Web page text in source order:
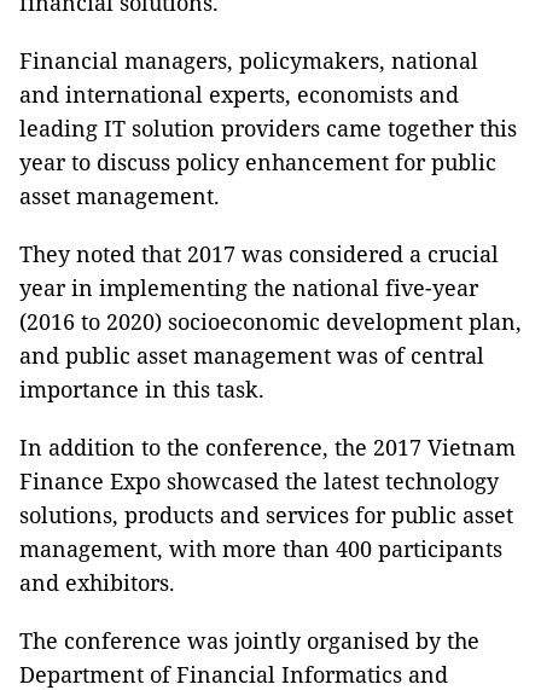
Financial managers, policymakers, national
and international experts, economists and
leading IT solution providers came together this
year to discuss policy enhancement for public
asset management.
They noted that 2017 was considered a crucial
year in implementing the national five-year
(2016 to 2020) socioeconomic development plan,
and public asset management was of central
importance in this task.
In addition to the conference, the 2017 Vietnam
Finance Expo showcased the latest technology
solutions, products and services for public asset
management, with more than 400 participants
and exhibitors.
The conference was jointly organised by the
Department of Financial Informatics and